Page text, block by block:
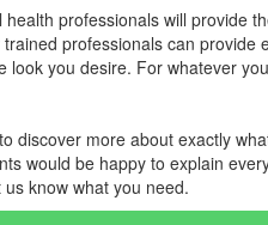
professionals will provide
professionals can
look you desire. For whatever
discover more about exactly
would be happy to explain
know what you need.